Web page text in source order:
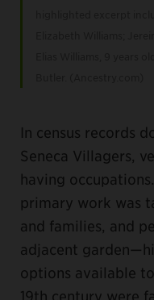
In census records
Seneca Villagers,
having
primary work was
and families, and
adjacent
options available
19th century were